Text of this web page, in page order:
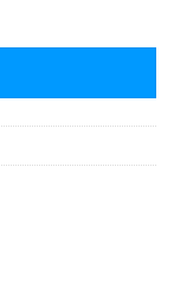
- set of two